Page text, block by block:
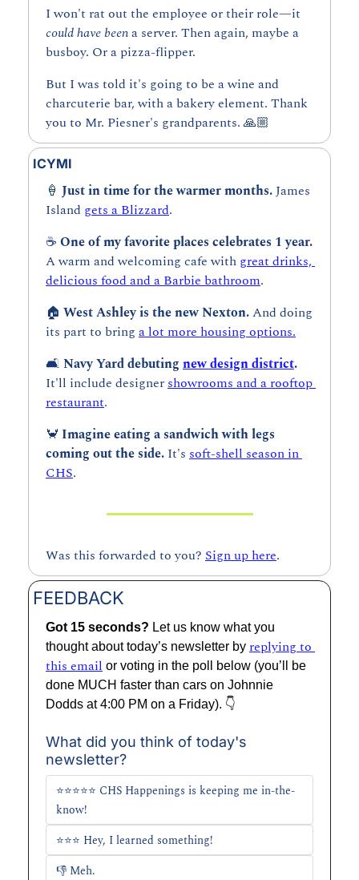
could have been a server. Then again, maybe a
busboy. Or a pizza-flipper.
But I was told it's going to be a wine and
charcuterie bar, with a bakery element. Thank
you to Mr. Piesner's grandparents. 🙏🏼
ICYMI
🍦 Just in time for the warmer months. James
Island gets a Blizzard.
☕
A warm and welcoming cafe with great drinks,
delicious food and a Barbie bathroom.
🏠 West Ashley is the new Nexton. And doing
its part to bring a lot more housing options.
🛋️ Navy Yard debuting new design district
It'll include designer showrooms and a rooftop
restaurant.
🦀 Imagine eating a sandwich with legs
coming out the side. It's soft-shell season in
CHS.
Was this forwarded to you? Sign up here.
FEEDBACK
Got 15 seconds? Let us know what you
thought about today’s newsletter by replying to
this email or voting in the poll below (you’ll be
done MUCH faster than cars on Johnnie
Dodds at 4:00 PM on a Friday). 👇
What did you think of today's
newsletter?
⭐⭐⭐⭐⭐ CHS Happenings is keeping me in-the-
know!
⭐⭐⭐ Hey, I learned something!
👎 Meh.